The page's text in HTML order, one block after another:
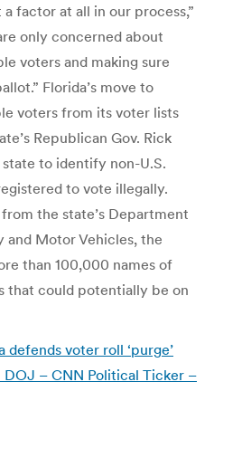
factor at all in our process,”
only concerned about
voters and making sure
Florida’s move to
voters from its voter lists
Republican Gov. Rick
to identify non-U.S.
to vote illegally.
the state’s Department
and Motor Vehicles, the
than 100,000 names of
that could potentially be on
defends voter roll ‘purge’
– CNN Political Ticker –